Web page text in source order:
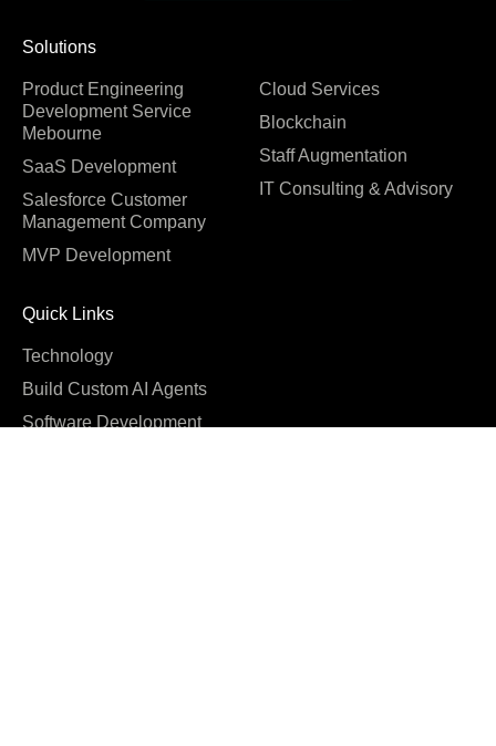
Solutions
Product Engineering
Development Service
Mebourne
SaaS Development
Salesforce Customer
Management Company
MVP Development
Cloud Services
Blockchain
Staff Augmentation
IT Consulting & Advisory
Quick Links
Technology
Build Custom AI Agents
Software Development